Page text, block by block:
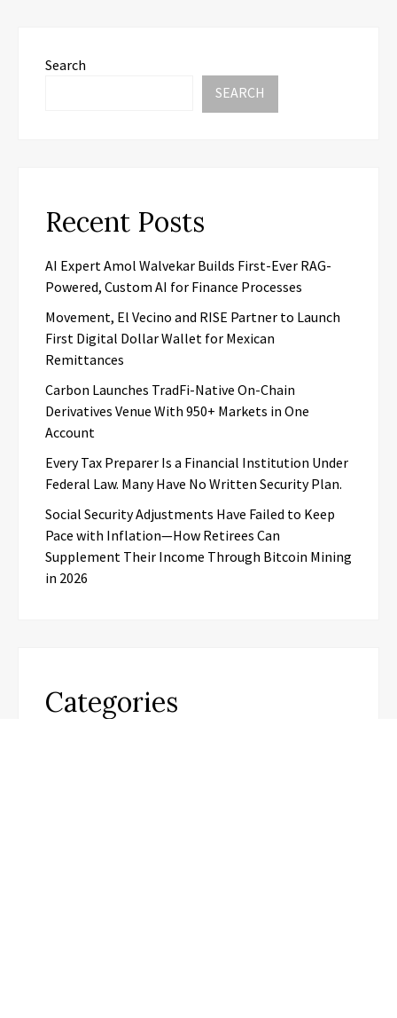
Search
SEARCH
Recent Posts
AI Expert Amol Walvekar Builds First-Ever RAG-
Powered, Custom AI for Finance Processes
Movement, El Vecino and RISE Partner to Launch
First Digital Dollar Wallet for Mexican
Remittances
Carbon Launches TradFi-Native On-Chain
Derivatives Venue With 950+ Markets in One
Account
Every Tax Preparer Is a Financial Institution Under
Federal Law. Many Have No Written Security Plan.
Social Security Adjustments Have Failed to Keep
Pace with Inflation—How Retirees Can
Supplement Their Income Through Bitcoin Mining
in 2026
Categories